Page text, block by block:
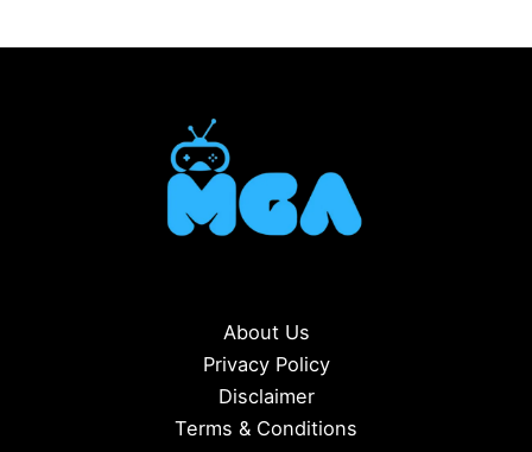
About Us
Privacy Policy
Disclaimer
Terms & Conditions